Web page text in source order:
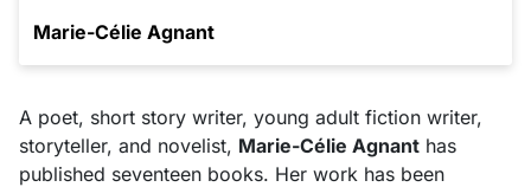
Marie-Célie Agnant
A poet, short story writer, young adult fiction writer,
storyteller, and novelist, Marie-Célie Agnant has
published seventeen books. Her work has been